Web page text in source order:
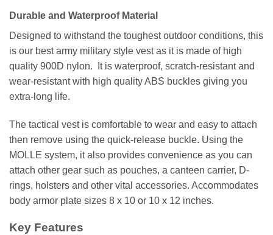
Durable and Waterproof Material
Designed to withstand the toughest outdoor conditions, this
is our best army military style vest as it is made of high
quality 900D nylon. It is waterproof, scratch-resistant and
wear-resistant with high quality ABS buckles giving you
extra-long life.
The tactical vest is comfortable to wear and easy to attach
then remove using the quick-release buckle. Using the
MOLLE system, it also provides convenience as you can
attach other gear such as pouches, a canteen carrier, D-
rings, holsters and other vital accessories. Accommodates
body armor plate sizes 8 x 10 or 10 x 12 inches.
Key Features